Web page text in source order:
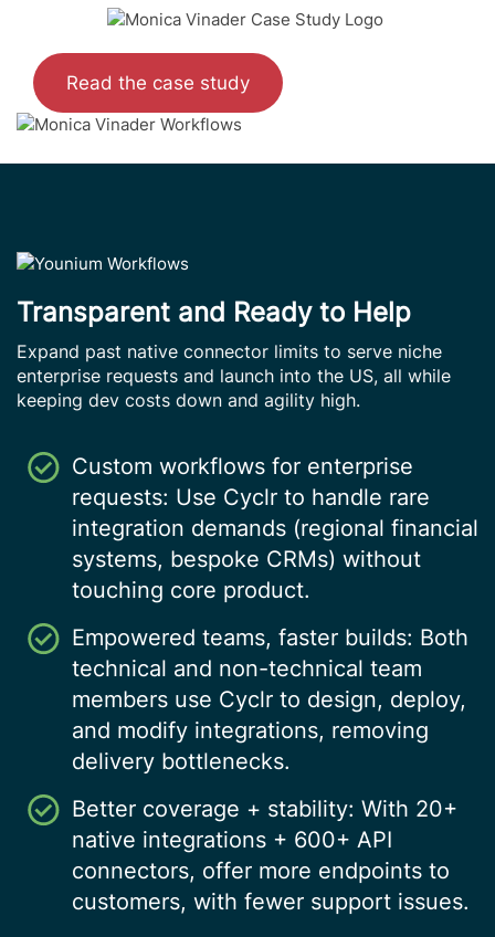
Read the case study
Transparent and Ready to Help
Expand past native connector limits to serve niche
enterprise requests and launch into the US, all while
keeping dev costs down and agility high.
Custom workflows for enterprise
requests: Use Cyclr to handle rare
integration demands (regional financial
systems, bespoke CRMs) without
touching core product.
Empowered teams, faster builds: Both
technical and non-technical team
members use Cyclr to design, deploy,
and modify integrations, removing
delivery bottlenecks.
Better coverage + stability: With 20+
native integrations + 600+ API
connectors, offer more endpoints to
customers, with fewer support issues.